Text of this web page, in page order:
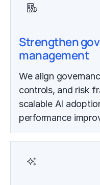
Strengthen
management
We align
controls, and risk
scalable AI
performance